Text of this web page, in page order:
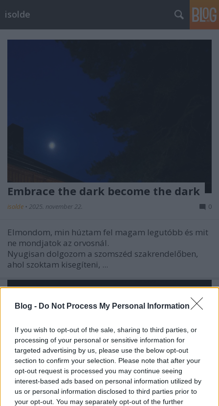
Blog - Do Not Process My Personal Information
If you wish to opt-out of the sale, sharing to third parties, or
processing of your personal or sensitive information for
targeted advertising by us, please use the below opt-out
section to confirm your selection. Please note that after your
opt-out request is processed you may continue seeing
interest-based ads based on personal information utilized by
us or personal information disclosed to third parties prior to
your opt-out. You may separately opt-out of the further
isolde
Embrace the dark become the dark
isolde • 2025. november 22. 0
Elmondom, min húztam fel magam legutóbb és mit
ne mondjatok az orvosnál.
Nyugisan dolgozom a szomszéd szakrendelőben,
ahol szoktam kisegíteni, ...